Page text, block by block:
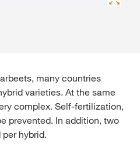
many countries
varieties. At the same
complex. Self-fertilization,
prevented. In addition, two
hybrid.